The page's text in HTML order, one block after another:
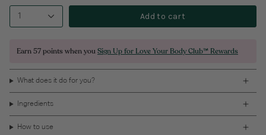
1 Add to cart
Earn57 pointswhen youSign Up for Love Your Body Club™ Rewards
What does it do for you?
Ingredients
How to use